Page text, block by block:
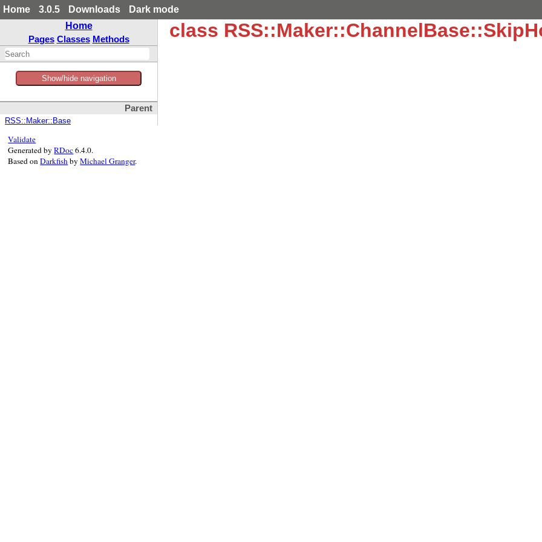
Home 3.0.5 Downloads
Dark mode
Home
Pages Classes Methods
Show/hide navigation
Parent
RSS::Maker::Base
class
Validate
Generated byRDoc6.4.0.
Based onDarkfishbyMichael Granger.